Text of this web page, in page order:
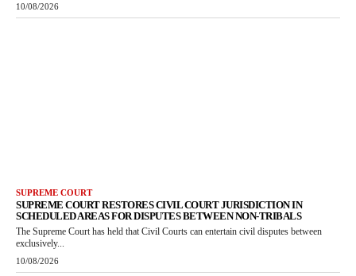
10/08/2026
SUPREME COURT
SUPREME COURT RESTORES CIVIL COURT JURISDICTION IN
SCHEDULED AREAS FOR DISPUTES BETWEEN NON-TRIBALS
The Supreme Court has held that Civil Courts can entertain civil disputes between
exclusively...
10/08/2026